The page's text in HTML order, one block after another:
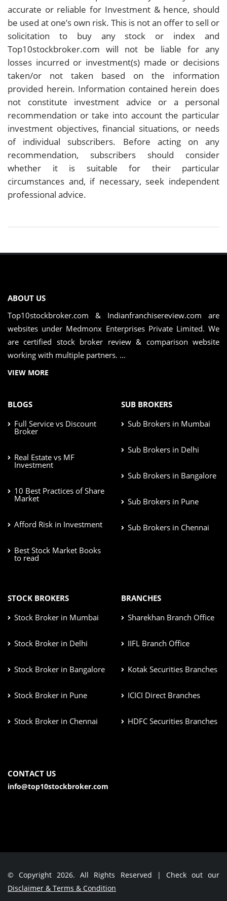
accurate or reliable for Investment & hence, should
be used at one’s own risk. This is not an offer to sell or
solicitation to buy any stock or index and
Top10stockbroker.com will not be liable for any
losses incurred or investment(s) made or decisions
taken/or not taken based on the information
provided herein. Information contained herein does
not constitute investment advice or a personal
recommendation or take into account the particular
investment objectives, financial situations, or needs
of individual subscribers. Before acting on any
recommendation, subscribers should consider
whether it is suitable for their particular
circumstances and, if necessary, seek independent
professional advice.
ABOUT US
Top10stockbroker.com & Indianfranchisereview.com are
websites under Medmonx Enterprises Private Limited. We
are certified stock broker review & comparison website
working with multiple partners. ...
VIEW MORE
BLOGS
Full Service vs Discount
Broker
Real Estate vs MF
Investment
10 Best Practices of Share
Market
Afford Risk in Investment
Best Stock Market Books
to read
SUB BROKERS
Sub Brokers in Mumbai
Sub Brokers in Delhi
Sub Brokers in Bangalore
Sub Brokers in Pune
Sub Brokers in Chennai
STOCK BROKERS
Stock Broker in Mumbai
Stock Broker in Delhi
Stock Broker in Bangalore
Stock Broker in Pune
Stock Broker in Chennai
BRANCHES
Sharekhan Branch Office
IIFL Branch Office
Kotak Securities Branches
ICICI Direct Branches
HDFC Securities Branches
CONTACT US
info@top10stockbroker.com
© Copyright 2026. All Rights Reserved | Check out our
Disclaimer & Terms & Condition